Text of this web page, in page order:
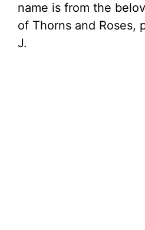
name is from the
of Thorns and Roses,
J.